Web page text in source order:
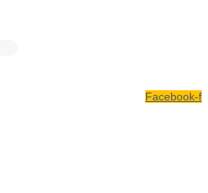
Facebook-f